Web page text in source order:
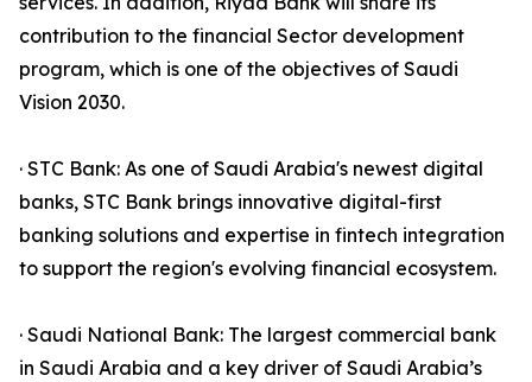
contribution to the financial Sector development
program, which is one of the objectives of Saudi
Vision 2030.
· STC Bank: As one of Saudi Arabia's newest digital
banks, STC Bank brings innovative digital-first
banking solutions and expertise in fintech integration
to support the region's evolving financial ecosystem.
· Saudi National Bank: The largest commercial bank
in Saudi Arabia and a key driver of Saudi Arabia’s